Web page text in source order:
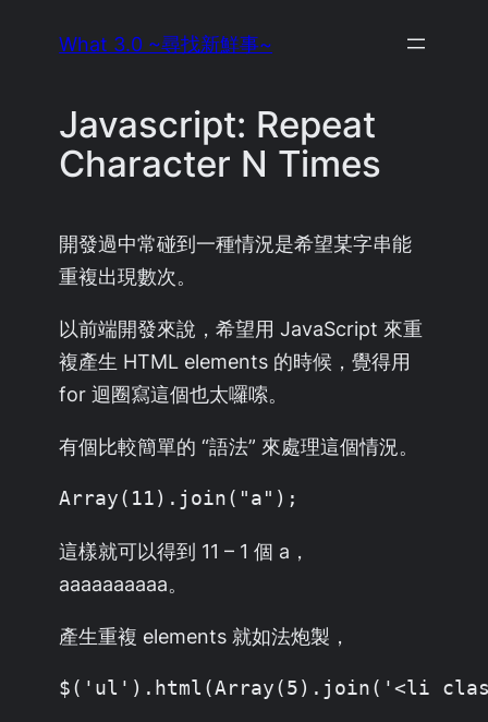
What 3.0 ~尋找新鮮事~
Javascript: Repeat
Character N Times
開發過中常碰到一種情況是希望某字串能
重複出現數次。
以前端開發來說，希望用 JavaScript 來重
複產生 HTML elements 的時候，覺得用
for 迴圈寫這個也太囉嗦。
有個比較簡單的 “語法” 來處理這個情況。
Array(11).join("a");
這樣就可以得到 11 – 1 個 a，
aaaaaaaaaa。
產生重複 elements 就如法炮製，
$('ul').html(Array(5).join('<li